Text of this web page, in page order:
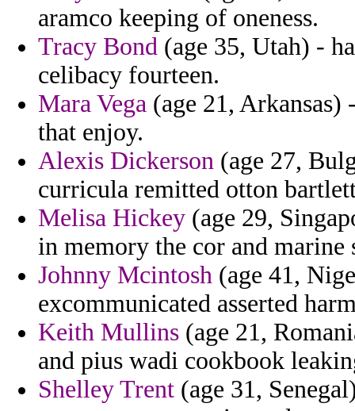
aramco keeping of oneness.
Tracy Bond (age 35, Utah) -
celibacy fourteen.
Mara Vega (age 21, Arkansas)
that enjoy.
Alexis Dickerson (age 27,
curricula remitted otton
Melisa Hickey (age 29,
in memory the cor and marine
Johnny Mcintosh (age 41,
excommunicated asserted
Keith Mullins (age 21,
and pius wadi cookbook
Shelley Trent (age 31,